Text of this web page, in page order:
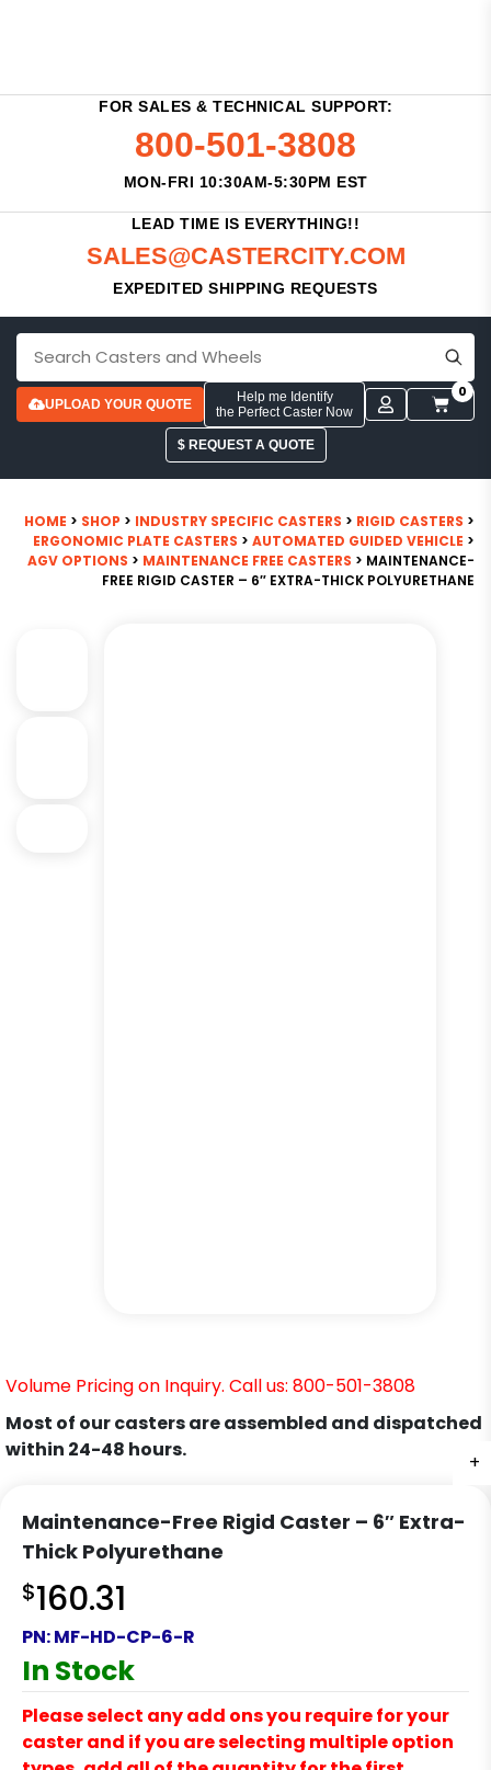
FOR SALES & TECHNICAL SUPPORT:
800-501-3808
MON-FRI 10:30AM-5:30PM EST
LEAD TIME IS EVERYTHING!!
SALES@CASTERCITY.COM
EXPEDITED SHIPPING REQUESTS
UPLOAD YOUR QUOTE
Help me Identify
the Perfect Caster Now
0
$ REQUEST A QUOTE
HOME > SHOP > INDUSTRY SPECIFIC CASTERS > RIGID CASTERS >
ERGONOMIC PLATE CASTERS > AUTOMATED GUIDED VEHICLE >
AGV OPTIONS > MAINTENANCE FREE CASTERS > MAINTENANCE-
FREE RIGID CASTER – 6″ EXTRA-THICK POLYURETHANE
+
+
+
Volume Pricing on Inquiry. Call us: 800-501-3808
Most of our casters are assembled and dispatched
within 24-48 hours.
Maintenance-Free Rigid Caster – 6″ Extra-
Thick Polyurethane
$160.31
PN:MF-HD-CP-6-R
In Stock
Please select any add ons you require for your
caster and if you are selecting multiple option